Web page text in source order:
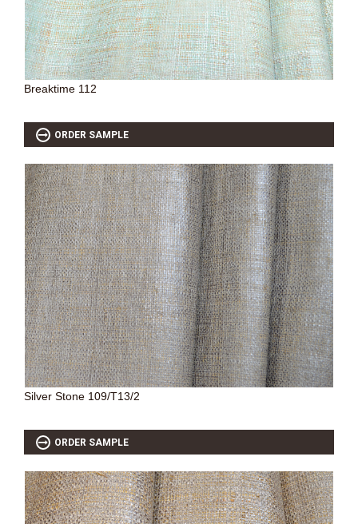
Breaktime 112
ORDER SAMPLE
Silver Stone 109/T13/2
ORDER SAMPLE